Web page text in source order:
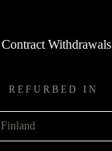
Contract Withdrawals
REFURBED IN
Finland